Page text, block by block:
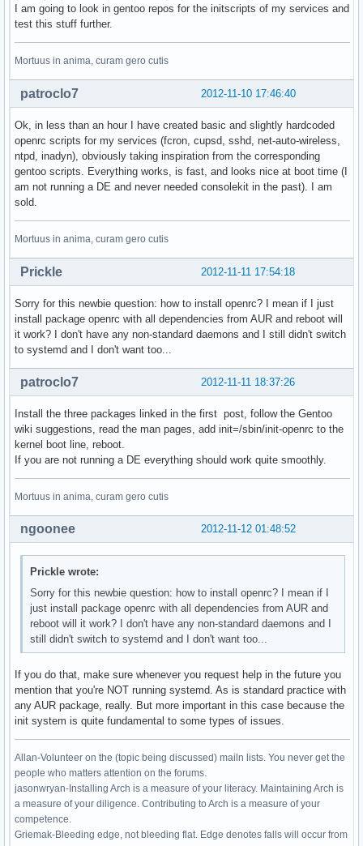
I am going to look in gentoo repos for the initscripts of my services and
test this stuff further.
Mortuus in anima, curam gero cutis
2012-11-10 17:46:40
patroclo7
Ok, in less than an hour I have created basic and slightly hardcoded
openrc scripts for my services (fcron, cupsd, sshd, net-auto-wireless,
ntpd, inadyn), obviously taking inspiration from the corresponding
gentoo scripts. Everything works, is fast, and looks nice at boot time (I
am not running a DE and never needed consolekit in the past). I am
sold.
Mortuus in anima, curam gero cutis
2012-11-11 17:54:18
Prickle
Sorry for this newbie question: how to install openrc? I mean if I just
install package openrc with all dependencies from AUR and reboot will
it work? I don't have any non-standard daemons and I still didn't switch
to systemd and I don't want too...
2012-11-11 18:37:26
patroclo7
Install the three packages linked in the first post, follow the Gentoo
wiki suggestions, read the man pages, add init=/sbin/init-openrc to the
kernel boot line, reboot.
If you are not running a DE everything should work quite smoothly.
Mortuus in anima, curam gero cutis
2012-11-12 01:48:52
ngoonee
Prickle wrote:
Sorry for this newbie question: how to install openrc? I mean if I
just install package openrc with all dependencies from AUR and
reboot will it work? I don't have any non-standard daemons and I
still didn't switch to systemd and I don't want too...
If you do that, make sure whenever you request help in the future you
mention that you're NOT running systemd. As is standard practice with
any AUR package, really. But more important in this case because the
init system is quite fundamental to some types of issues.
Allan-Volunteer on the (topic being discussed) mailn lists. You never get the
people who matters attention on the forums.
jasonwryan-Installing Arch is a measure of your literacy. Maintaining Arch is
a measure of your diligence. Contributing to Arch is a measure of your
competence.
Griemak-Bleeding edge, not bleeding flat. Edge denotes falls will occur from